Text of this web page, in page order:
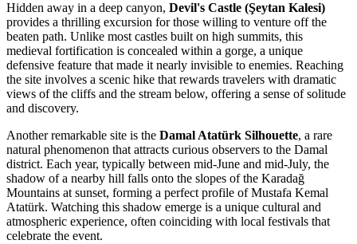
Hidden away in a deep canyon, Devil's Castle (Şeytan Kalesi)
provides a thrilling excursion for those willing to venture off the
beaten path. Unlike most castles built on high summits, this
medieval fortification is concealed within a gorge, a unique
defensive feature that made it nearly invisible to enemies. Reaching
the site involves a scenic hike that rewards travelers with dramatic
views of the cliffs and the stream below, offering a sense of solitude
and discovery.
Another remarkable site is the Damal Atatürk Silhouette, a rare
natural phenomenon that attracts curious observers to the Damal
district. Each year, typically between mid-June and mid-July, the
shadow of a nearby hill falls onto the slopes of the Karadağ
Mountains at sunset, forming a perfect profile of Mustafa Kemal
Atatürk. Watching this shadow emerge is a unique cultural and
atmospheric experience, often coinciding with local festivals that
celebrate the event.